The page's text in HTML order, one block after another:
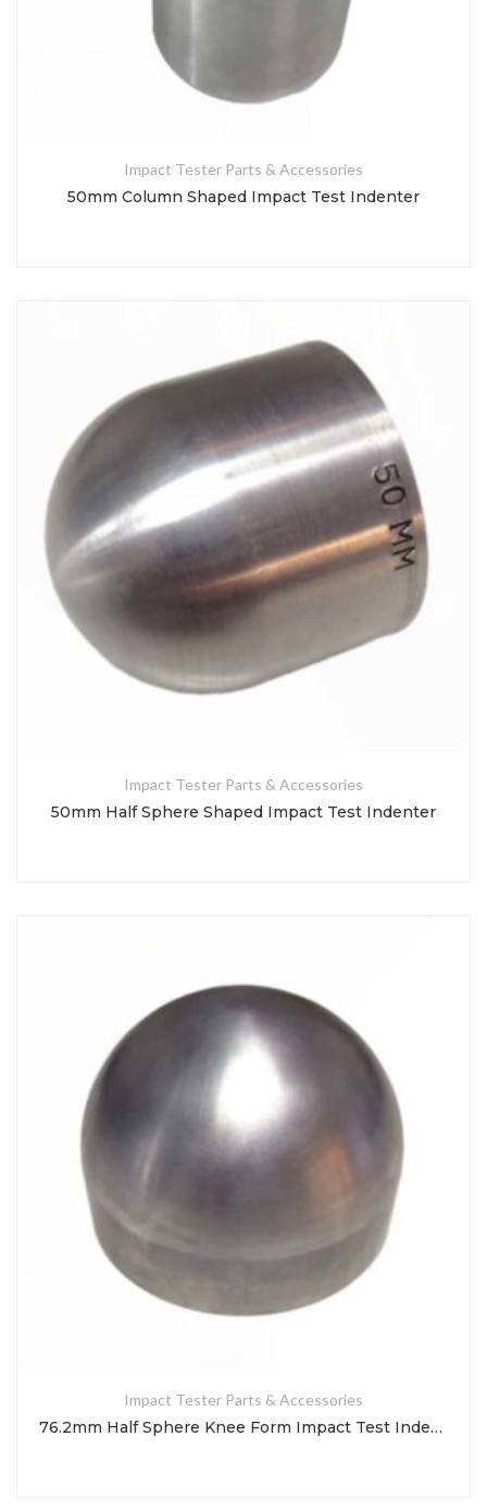
Impact Tester Parts & Accessories
50mm Column Shaped Impact Test Indenter
Impact Tester Parts & Accessories
50mm Half Sphere Shaped Impact Test Indenter
Impact Tester Parts & Accessories
76.2mm Half Sphere Knee Form Impact Test Indenter